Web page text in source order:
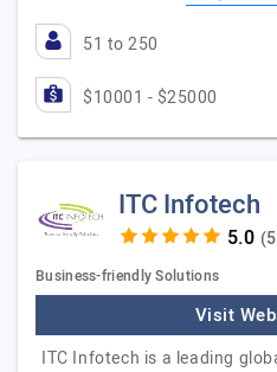
51 to 250
$10001 - $25000
ITC Infotech
Business-friendly Solutions
Visit
ITC Infotech is a leading